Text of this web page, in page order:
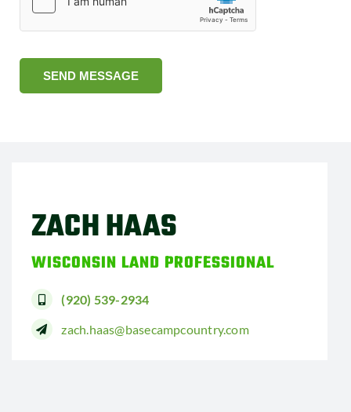
SEND MESSAGE
ZACH HAAS
WISCONSIN LAND PROFESSIONAL
(920) 539-2934
zach.haas@basecampcountry.com